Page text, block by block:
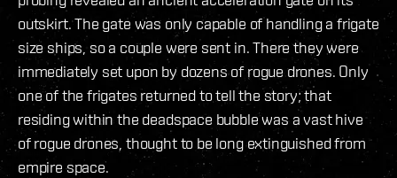
outskirt. The gate was only capable of handling a frigate
size ships, so a couple were sent in. There they were
immediately set upon by dozens of rogue drones. Only
one of the frigates returned to tell the story; that
residing within the deadspace bubble was a vast hive
of rogue drones, thought to be long extinguished from
empire space.